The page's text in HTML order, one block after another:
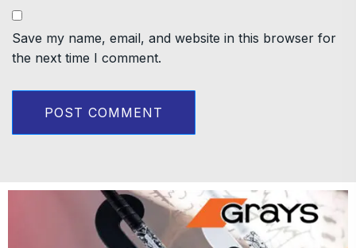
Save my name, email, and website in this browser for
the next time I comment.